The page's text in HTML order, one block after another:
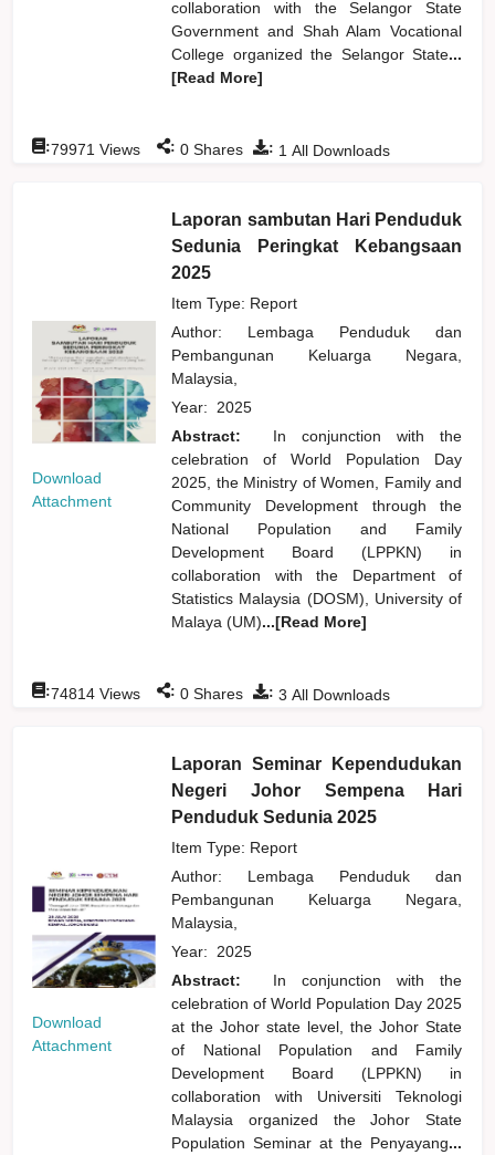
collaboration with the Selangor State
Government and Shah Alam Vocational
College organized the Selangor State...
[Read More]
: 1 All Downloads
:79971 Views : 0 Shares
Download
Attachment
Laporan sambutan Hari Penduduk
Sedunia Peringkat Kebangsaan
2025
Item Type: Report
Author: Lembaga Penduduk dan
Pembangunan Keluarga Negara,
Malaysia,
Year: 2025
Abstract:
In conjunction with the
celebration of World Population Day
2025, the Ministry of Women, Family and
Community Development through the
National Population and Family
Development Board (LPPKN) in
collaboration with the Department of
Statistics Malaysia (DOSM), University of
Malaya (UM)...[Read More]
: 3 All Downloads
:74814 Views : 0 Shares
Download
Attachment
Laporan Seminar Kependudukan
Negeri Johor Sempena Hari
Penduduk Sedunia 2025
Item Type: Report
Author: Lembaga Penduduk dan
Pembangunan Keluarga Negara,
Malaysia,
Year: 2025
Abstract:
In conjunction with the
celebration of World Population Day 2025
at the Johor state level, the Johor State
of National Population and Family
Development Board (LPPKN) in
collaboration with Universiti Teknologi
Malaysia organized the Johor State
Population Seminar at the Penyayang...